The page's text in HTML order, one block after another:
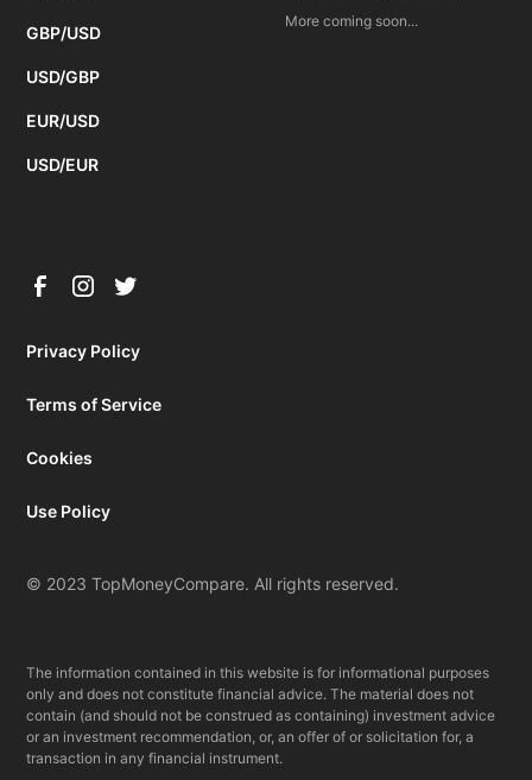
GBP/USD
USD/GBP
EUR/USD
USD/EUR
More coming soon...
© 2023 TopMoneyCompare. All rights reserved.
Privacy Policy
Terms of Service
Cookies
Use Policy
The information contained in this website is for informational purposes
only and does not constitute financial advice. The material does not
contain (and should not be construed as containing) investment advice
or an investment recommendation, or, an offer of or solicitation for, a
transaction in any financial instrument.